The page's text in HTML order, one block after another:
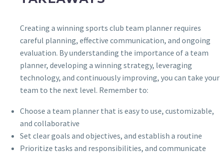
Creating a winning sports club team planner requires
careful planning, effective communication, and ongoing
evaluation. By understanding the importance of a team
planner, developing a winning strategy, leveraging
technology, and continuously improving, you can take your
team to the next level. Remember to:
Choose a team planner that is easy to use, customizable,
and collaborative
Set clear goals and objectives, and establish a routine
Prioritize tasks and responsibilities, and communicate